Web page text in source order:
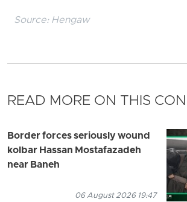
Source: Hengaw
READ MORE ON THIS
Border forces seriously wound
kolbar Hassan Mostafazadeh
near Baneh
06 August 2026 19:47